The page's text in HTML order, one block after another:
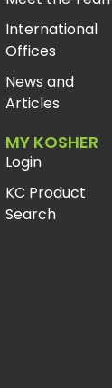
International
Offices
News and
Articles
MY KOSHER
Login
KC Product
Search